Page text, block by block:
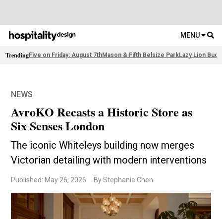
MENU
TrendingFive on Friday: August 7thMason & Fifth Belsize ParkLazy Lion
NEWS
AvroKO Recasts a Historic Store as
Six Senses London
The iconic Whiteleys building now merges
Victorian detailing with modern interventions
Published: May 26, 2026 By Stephanie Chen